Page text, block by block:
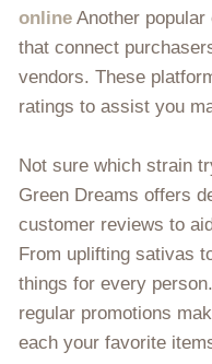
online Another
that connect
vendors. These
ratings to assist you
Not sure which strain
Green Dreams offers
customer reviews to
From uplifting sativas
things for every
regular promotions
each your favorite